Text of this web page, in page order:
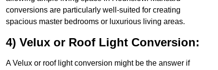
conversions are particularly well-suited for creating
spacious master bedrooms or luxurious living areas.
4) Velux or Roof Light Conversion:
A Velux or roof light conversion might be the answer if